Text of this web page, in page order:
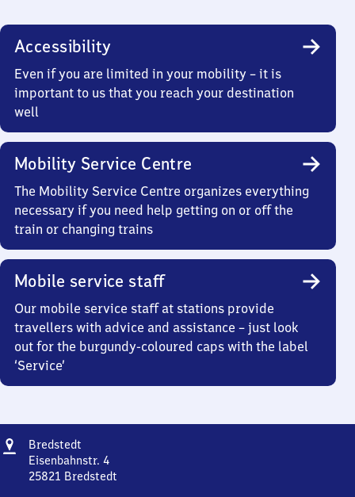
Accessibility
Even if you are limited in your mobility – it is
important to us that you reach your destination
well
Mobility Service Centre
The Mobility Service Centre organizes everything
necessary if you need help getting on or off the
train or changing trains
Mobile service staff
Our mobile service staff at stations provide
travellers with advice and assistance – just look
out for the burgundy-coloured caps with the label
‘Service’
Address
Bredstedt
Eisenbahnstr. 4
25821 Bredstedt